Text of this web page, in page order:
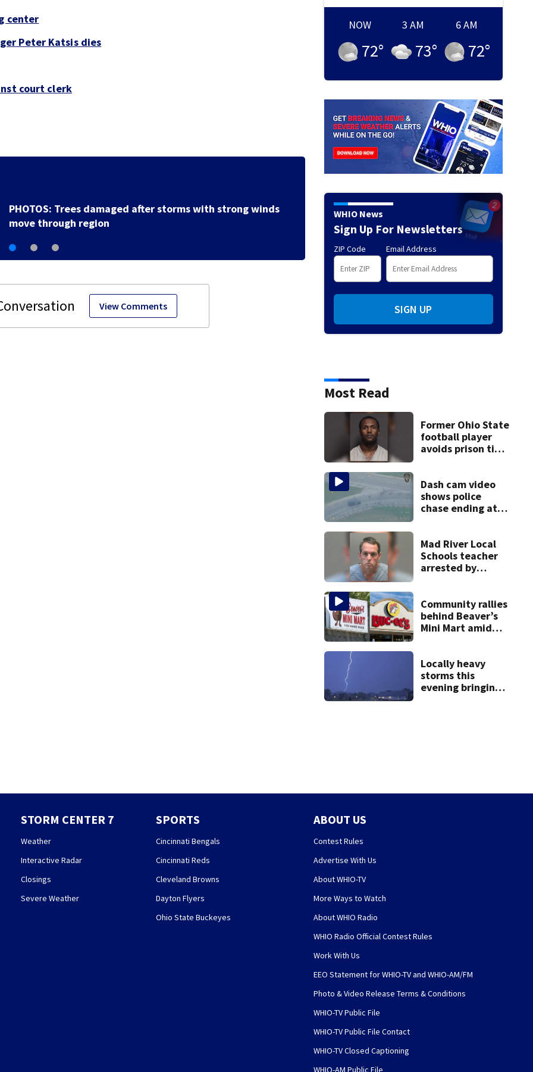
center
Peter Katsis dies
court clerk
View Comments
NOW
72°
3 AM
73°
6 AM
72°
WHIO News
Sign Up For Newsletters
ZIP Code Email Address
SIGN UP
Most Read
Former Ohio State
football player
avoids prison time
Dash cam video
shows police
chase ending at
practice
Mad River Local
Schools teacher
arrested by
on leave
Community rallies
behind Beaver’s
Mini Mart amid
Locally heavy
storms this
evening bringing
STORM CENTER 7
Weather
Interactive Radar
Closings
Severe Weather
SPORTS
Cincinnati Bengals
Cincinnati Reds
Cleveland Browns
Dayton Flyers
Ohio State Buckeyes
ABOUT US
Contest Rules
Advertise With Us
About WHIO-TV
More Ways to Watch
About WHIO Radio
WHIO Radio Official Contest Rules
Work With Us
EEO Statement for WHIO-TV and WHIO-AM/FM
Photo & Video Release Terms & Conditions
WHIO-TV Public File
WHIO-TV Public File Contact
WHIO-TV Closed Captioning
WHIO-AM Public File